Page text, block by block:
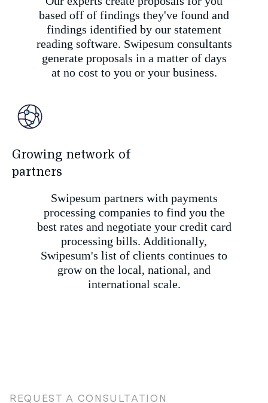
based off of findings they've found and
findings identified by our statement
reading software. Swipesum consultants
generate proposals in a matter of days
at no cost to you or your business.
Growing network of
partners
Swipesum partners with payments
processing companies to find you the
best rates and negotiate your credit card
processing bills. Additionally,
Swipesum's list of clients continues to
grow on the local, national, and
international scale.
REQUEST A CONSULTATION